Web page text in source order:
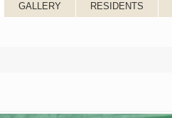
GALLERY RESIDENTS